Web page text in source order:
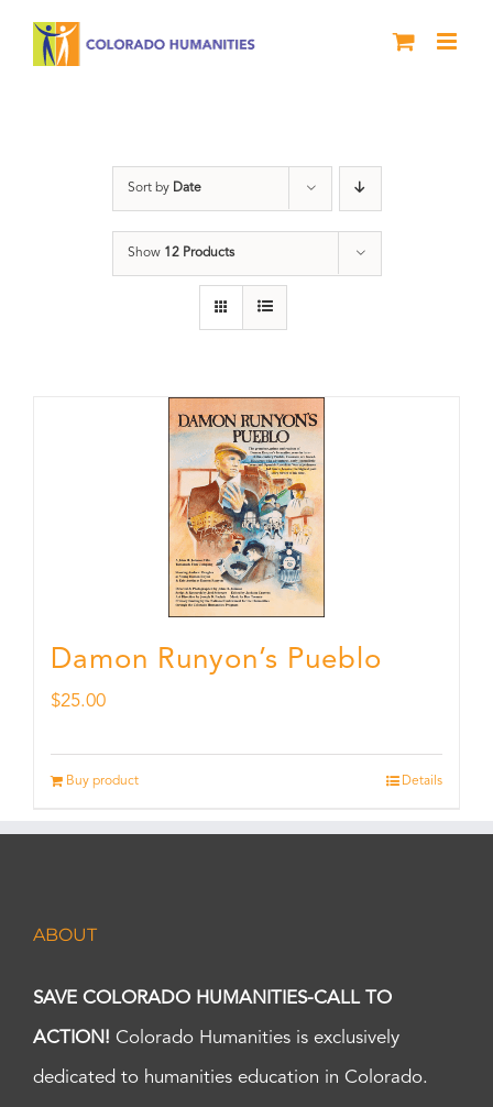
Sort by Date
Show 12 Products
Damon Runyon’s Pueblo
$25.00
Buy product Details
ABOUT
SAVE COLORADO HUMANITIES-CALL TO
ACTION! Colorado Humanities is exclusively
dedicated to humanities education in Colorado.